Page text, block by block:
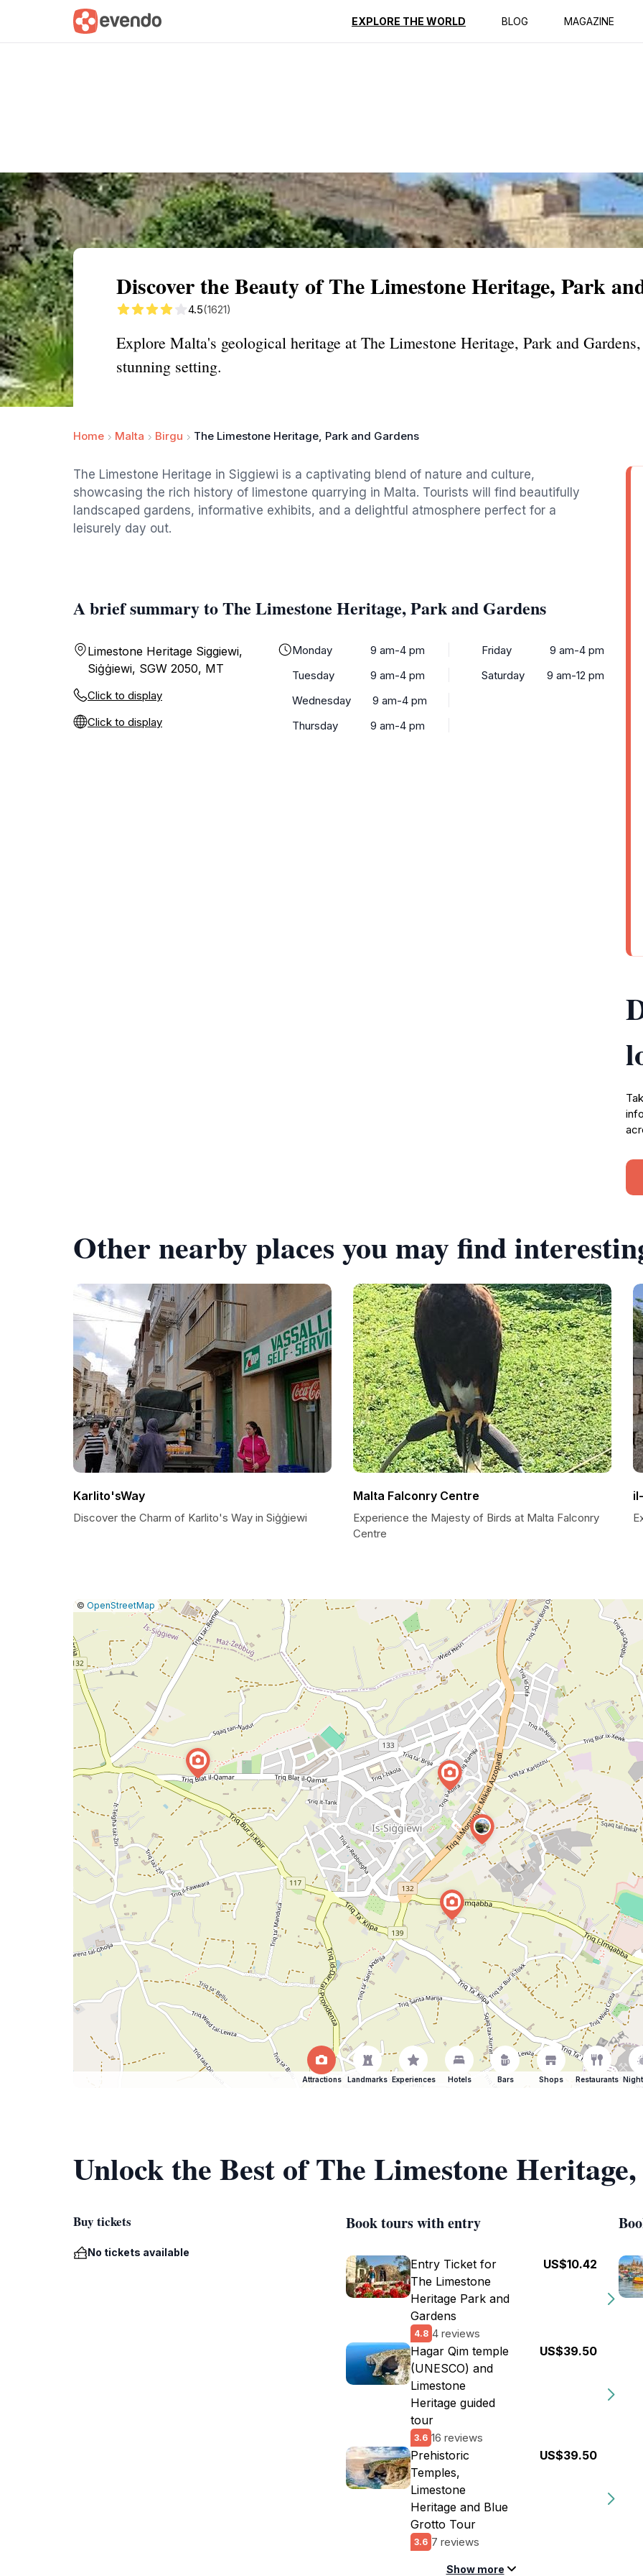
EXPLORE THE WORLD BLOG MAGAZINE
Summary Map Reviews
Discover the Beauty of The Limestone Heritage, Park
4.5(1621)
Explore Malta's geological heritage at The Limestone Heritage, Park and
stunning setting.
Home Malta Birgu The Limestone Heritage, Park and Gardens
The Limestone Heritage in Siggiewi is a captivating blend of nature and culture,
showcasing the rich history of limestone quarrying in Malta. Tourists will find beautifully
landscaped gardens, informative exhibits, and a delightful atmosphere perfect for a
leisurely day out.
A brief summary to The Limestone Heritage, Park and Gardens
Limestone Heritage Siggiewi,
Siġġiewi, SGW 2050, MT
Click to display
Click to display
Monday
9 am-4 pm
Tuesday
9 am-4 pm
Wednesday
9 am-4 pm
Thursday
9 am-4 pm
Friday
9 am-4 pm
Saturday
9 am-12 pm
Other nearby places you may find
Karlito'sWay
Discover the Charm of Karlito's Way in Siġġiewi
Malta Falconry Centre
Experience the Majesty of Birds at Malta Falconry
Centre
Leaflet
|© OpenStreetMap |Report
map
issue
Attractions Landmarks Experiences Hotels Bars Shops Restaurants
Unlock the Best of The Limestone
Buy tickets
No tickets available
Book tours with entry
Entry Ticket for
The Limestone
Heritage Park and
Gardens
4.8 4 reviews
US$10.42
Hagar Qim temple
(UNESCO) and
Limestone
Heritage guided
tour
3.6 16 reviews
US$39.50
Prehistoric
Temples,
Limestone
Heritage and Blue
Grotto Tour
3.6 7 reviews
US$39.50
Show more